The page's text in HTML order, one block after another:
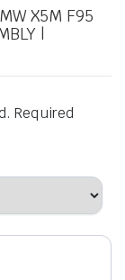
X5M F95
|
Required